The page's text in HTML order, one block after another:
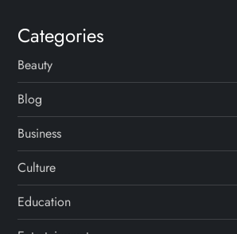
Categories
Beauty
Blog
Business
Culture
Education